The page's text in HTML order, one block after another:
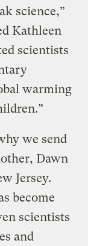
science,”
Kathleen
scientists
warming
we send
Dawn
Jersey.
become
scientists
and